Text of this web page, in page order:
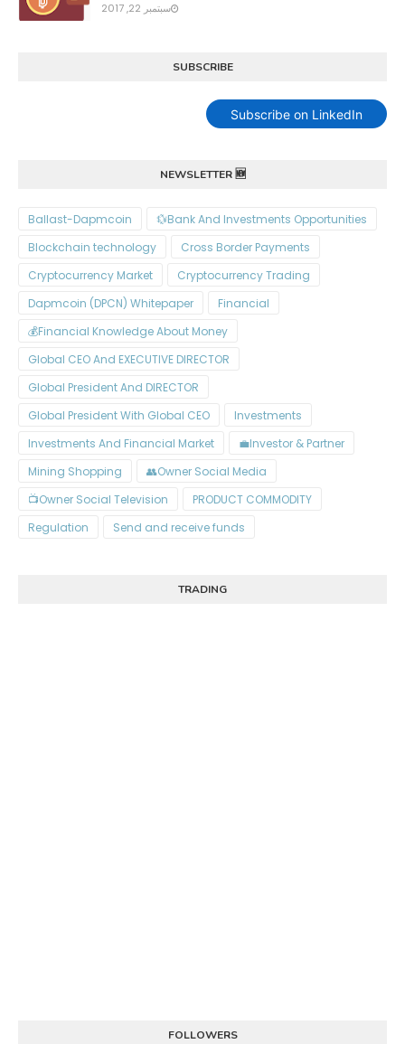
سبتمبر 22, 2017
SUBSCRIBE
Subscribe on LinkedIn
NEWSLETTER 🆕
Ballast-Dapmcoin
Bank And Investments Opportunities💱
Blockchain technology
Cross Border Payments
Cryptocurrency Market
Cryptocurrency Trading
Dapmcoin (DPCN) Whitepaper​
Financial
Financial Knowledge About Money💰
Global CEO And EXECUTIVE DIRECTOR
Global President And DIRECTOR
Global President With Global CEO
Investments
Investments And Financial Market
Investor & Partner💼
Mining Shopping
Owner Social Media👥
Owner Social Television📺
PRODUCT COMMODITY
Regulation
Send and receive funds
TRADING
FOLLOWERS